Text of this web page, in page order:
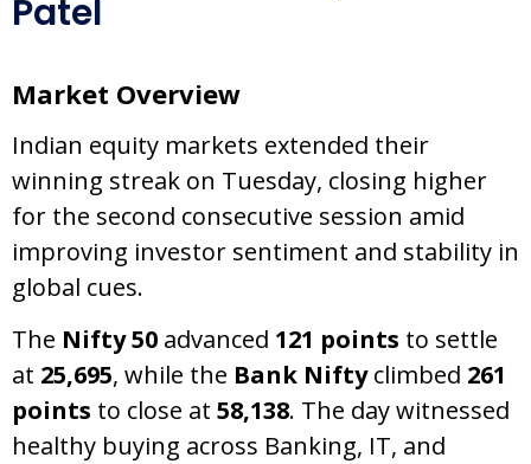
Patel
Market Overview
Indian equity markets extended their
winning streak on Tuesday, closing higher
for the second consecutive session amid
improving investor sentiment and stability in
global cues.
The Nifty 50 advanced 121 points to settle
at 25,695, while the Bank Niftyclimbed 261
points to close at 58,138. The day witnessed
healthy buying across Banking, IT, and